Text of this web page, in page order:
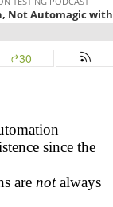
since the
are notalways